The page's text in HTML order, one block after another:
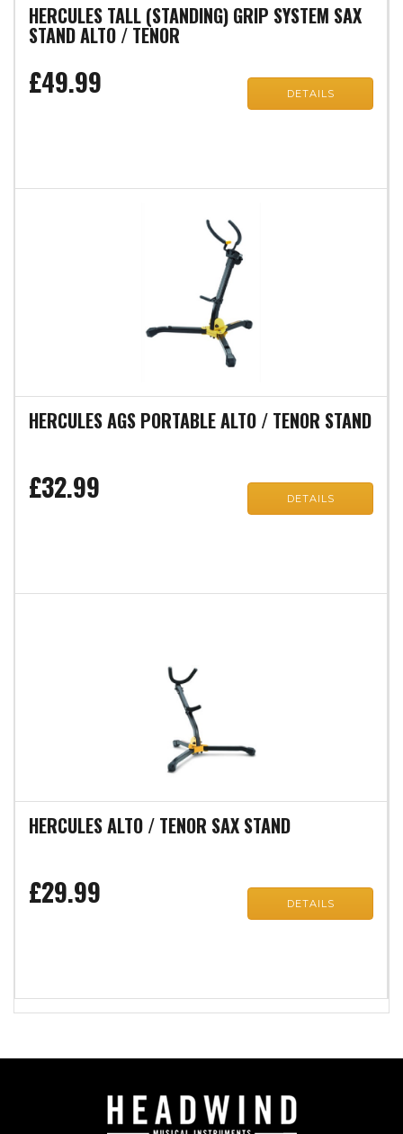
HERCULES TALL (STANDING) GRIP SYSTEM SAX
STAND ALTO / TENOR
£49.99 DETAILS
HERCULES AGS PORTABLE ALTO / TENOR STAND
£32.99 DETAILS
HERCULES ALTO / TENOR SAX STAND
£29.99 DETAILS